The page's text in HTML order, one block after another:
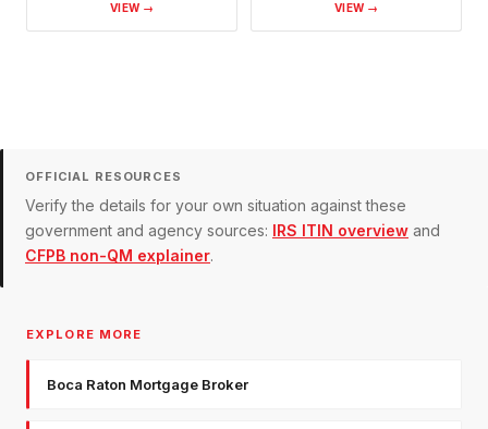
VIEW → VIEW →
OFFICIAL RESOURCES
Verify the details for your own situation against these
government and agency sources: IRS ITIN overview and
CFPB non-QM explainer.
EXPLORE MORE
Boca Raton Mortgage Broker